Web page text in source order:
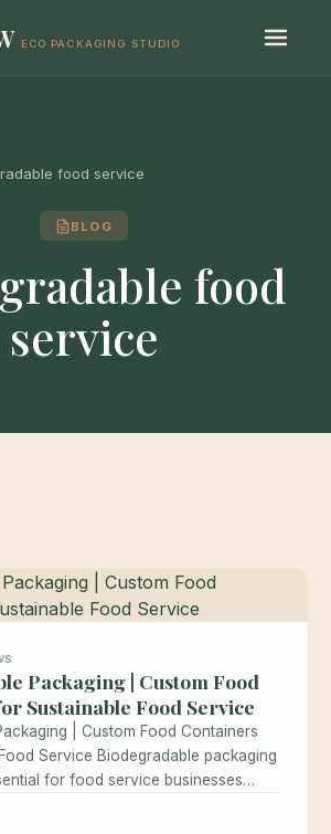
ECO PACKAGING STUDIO
food service
BLOG
food
service
Packaging | Custom Food
Sustainable Food Service
| Custom Food Containers
Service Biodegradable packaging
for food service businesses